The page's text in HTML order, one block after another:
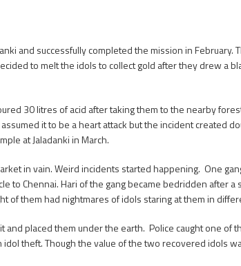
and successfully completed the mission in February.
to melt the idols to collect gold after they drew a
30 litres of acid after taking them to the nearby
it to be a heart attack but the incident created
at Jaladanki in March.
in vain. Weird incidents started happening. One
Chennai. Hari of the gang became bedridden after a
of them had nightmares of idols staring at them in
placed them under the earth. Police caught one of
theft. Though the value of the two recovered idols